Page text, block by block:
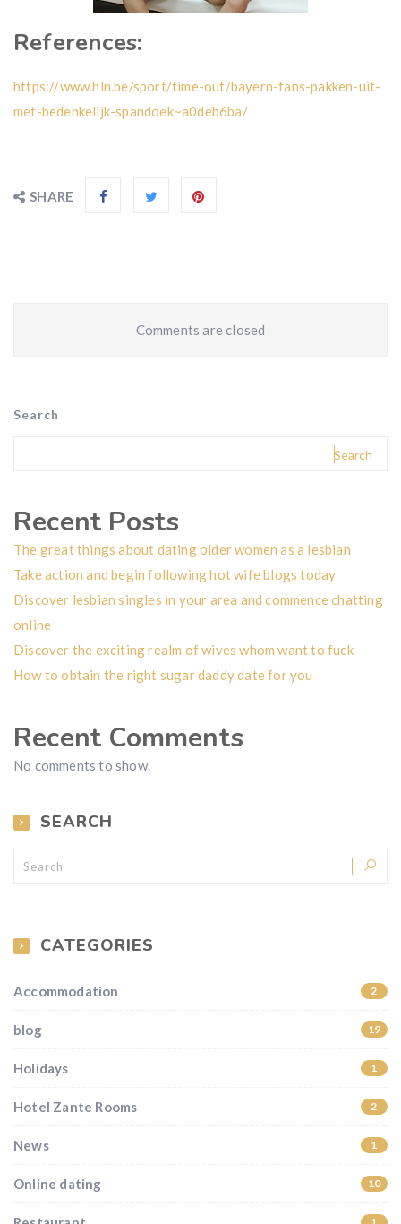
References:
https://www.hln.be/sport/time-out/bayern-fans-pakken-uit-
met-bedenkelijk-spandoek~a0deb6ba/
SHARE
Comments are closed
Search
Search
Recent Posts
The great things about dating older women as a lesbian
Take action and begin following hot wife blogs today
Discover lesbian singles in your area and commence chatting
online
Discover the exciting realm of wives whom want to fuck
How to obtain the right sugar daddy date for you
Recent Comments
No comments to show.
SEARCH
CATEGORIES
Accommodation 2
blog 19
Holidays 1
Hotel Zante Rooms 2
News 1
Online dating 10